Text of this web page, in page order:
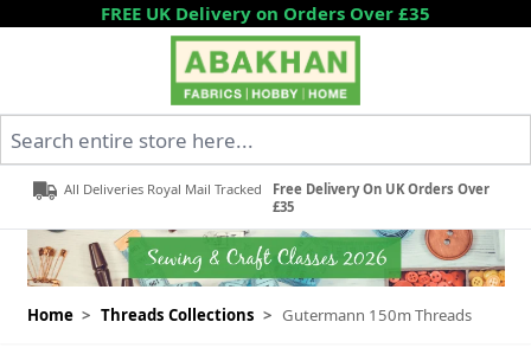
Skip to ContentFREE UK Delivery on Orders Over £35
All Deliveries Royal Mail Tracked
Free Delivery On UK Orders Over
£35
Home > Threads Collections > Gutermann 150m Threads